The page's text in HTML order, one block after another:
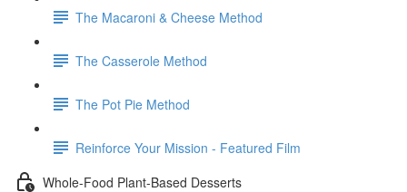
The Macaroni & Cheese Method
The Casserole Method
The Pot Pie Method
Reinforce Your Mission - Featured Film
Whole-Food Plant-Based Desserts